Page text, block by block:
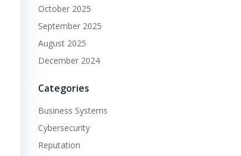
October 2025
September 2025
August 2025
December 2024
Categories
Business Systems
Cybersecurity
Reputation